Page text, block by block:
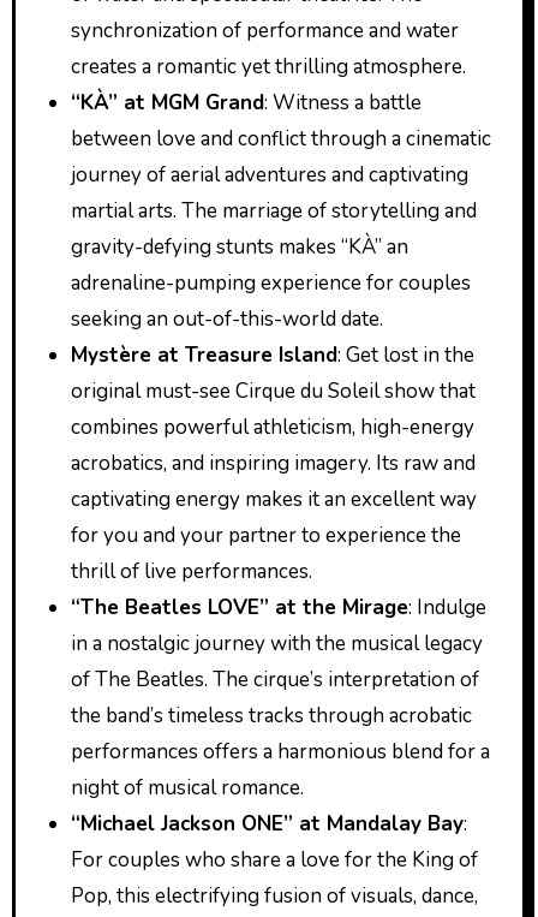
synchronization of performance and water
creates a romantic yet thrilling atmosphere.
“KÀ” at MGM Grand: Witness a battle
between love and conflict through a cinematic
journey of aerial adventures and captivating
martial arts. The marriage of storytelling and
gravity-defying stunts makes “KÀ” an
adrenaline-pumping experience for couples
seeking an out-of-this-world date.
Mystère at Treasure Island: Get lost in the
original must-see Cirque du Soleil show that
combines powerful athleticism, high-energy
acrobatics, and inspiring imagery. Its raw and
captivating energy makes it an excellent way
for you and your partner to experience the
thrill of live performances.
“The Beatles LOVE” at the Mirage: Indulge
in a nostalgic journey with the musical legacy
of The Beatles. The cirque’s interpretation of
the band’s timeless tracks through acrobatic
performances offers a harmonious blend for a
night of musical romance.
“Michael Jackson ONE” at Mandalay Bay:
For couples who share a love for the King of
Pop, this electrifying fusion of visuals, dance,